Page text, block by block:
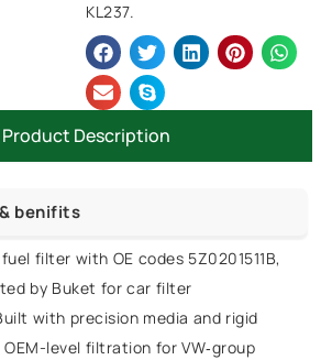
KL237.
Product Description
benifits
filter with OE codes 5Z0201511B,
by Buket for car filter
with precision media and rigid
level filtration for VW‑group